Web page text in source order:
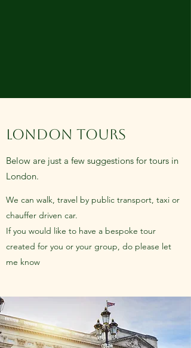
LONDON TOURS
Below are just a few suggestions for tours in
London.
We can walk, travel by public transport, taxi or
chauffer driven car.
If you would like to have a bespoke tour
created for you or your group, do please let
me know